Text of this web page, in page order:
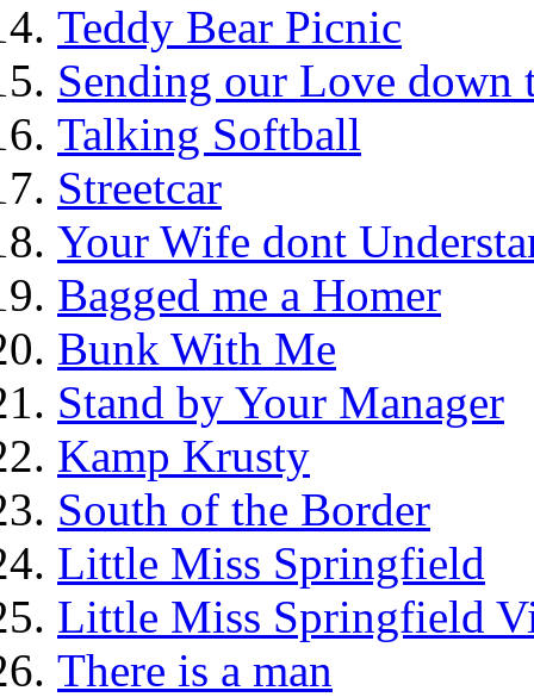
Teddy Bear Picnic
Sending our Love down
Talking Softball
Streetcar
Your Wife dont
Bagged me a Homer
Bunk With Me
Stand by Your Manager
Kamp Krusty
South of the Border
Little Miss Springfield
Little Miss Springfield
There is a man